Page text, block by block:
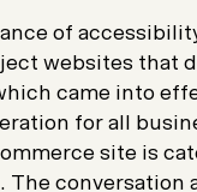
of
websites that
came into
for all
site is
conversation